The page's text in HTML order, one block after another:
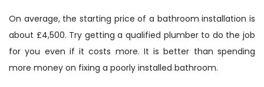
On average, the starting price of a bathroom installation is
about £4,500. Try getting a qualified plumber to do the job
for you even if it costs more. It is better than spending
more money on fixing a poorly installed bathroom.